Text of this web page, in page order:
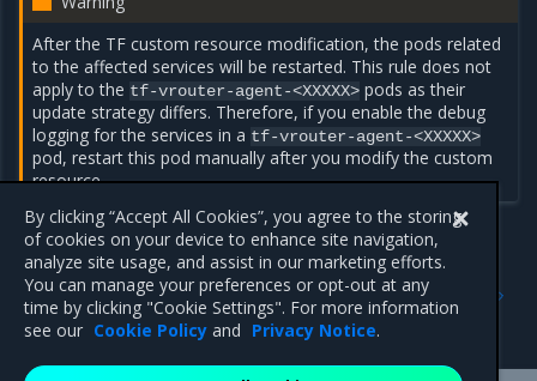
After the TF custom resource modification, the pods related
to the affected services will be restarted. This rule does not
apply to the tf-vrouter-agent-<XXXXX> pods as their
update strategy differs. Therefore, if you enable the debug
logging for the services in a tf-vrouter-agent-<XXXXX>
pod, restart this pod manually after you modify the custom
resource.
Troubleshoot access to the
OpenSDN web UI
Previous
Troubleshoot the
OpenSDN deployment
By clicking “Accept All Cookies”, you agree to the storing
of cookies on your device to enhance site navigation,
analyze site usage, and assist in our marketing efforts.
You can manage your preferences or opt-out at any
time by clicking "Cookie Settings". For more information
see our Cookie Policy and Privacy Notice.